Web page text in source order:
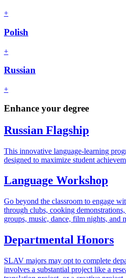
+
Polish
+
Russian
+
Enhance your degree
Russian Flagship
This innovative language-learning
designed to maximize student
Language Workshop
Go beyond the classroom to engage
through clubs, cooking
groups, music, dance, film nights, and
Departmental Honors
SLAV majors may opt to complete
involves a substantial project like a